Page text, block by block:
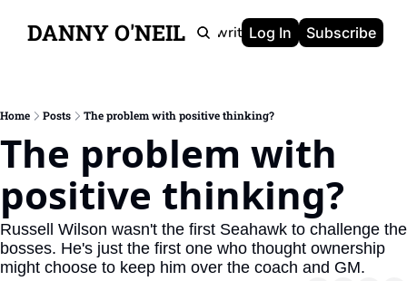
DANNY O'NEIL
Newsletters Ghostwriting Portfolio About
Log In Subscribe
Home Posts The problem with positive thinking?
The problem with
positive thinking?
Russell Wilson wasn't the first Seahawk to challenge the
bosses. He's just the first one who thought ownership
might choose to keep him over the coach and GM.